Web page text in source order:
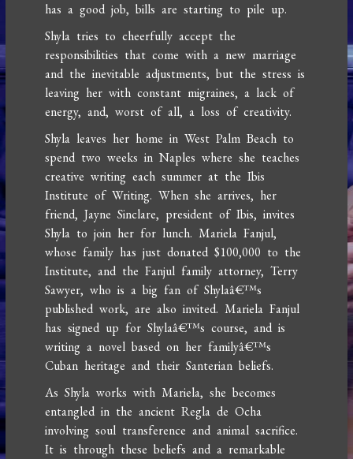
has a good job, bills are starting to pile up.
Shyla tries to cheerfully accept the
responsibilities that come with a new marriage
and the inevitable adjustments, but the stress is
leaving her with constant migraines, a lack of
energy, and, worst of all, a loss of creativity.
Shyla leaves her home in West Palm Beach to
spend two weeks in Naples where she teaches
creative writing each summer at the Ibis
Institute of Writing. When she arrives, her
friend, Jayne Sinclare, president of Ibis, invites
Shyla to join her for lunch. Mariela Fanjul,
whose family has just donated $100,000 to the
Institute, and the Fanjul family attorney, Terry
Sawyer, who is a big fan of Shylaâ€™s
published work, are also invited. Mariela Fanjul
has signed up for Shylaâ€™s course, and is
writing a novel based on her familyâ€™s
Cuban heritage and their Santerian beliefs.
As Shyla works with Mariela, she becomes
entangled in the ancient Regla de Ocha
involving soul transference and animal sacrifice.
It is through these beliefs and a remarkable